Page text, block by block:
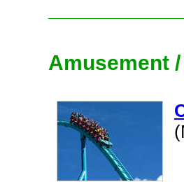
Amusement